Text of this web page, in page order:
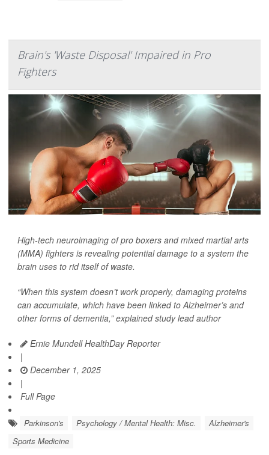
Brain's 'Waste Disposal' Impaired in Pro
Fighters
High-tech neuroimaging of pro boxers and mixed martial arts
(MMA) fighters is revealing potential damage to a system the
brain uses to rid itself of waste.
“When this system doesn’t work properly, damaging proteins
can accumulate, which have been linked to Alzheimer’s and
other forms of dementia,” explained study lead author
Ernie Mundell HealthDay Reporter
|
December 1, 2025
|
Full Page
Parkinson's Psychology / Mental Health: Misc.
Alzheimer's
Sports Medicine